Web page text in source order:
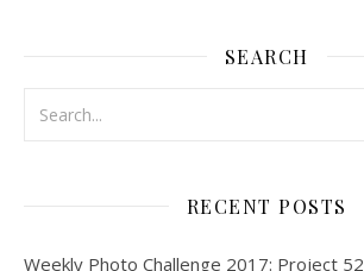
SEARCH
RECENT POSTS
Weekly Photo Challenge 2017: Project 52